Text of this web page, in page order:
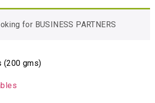
for BUSINESS PARTNERS
(200 gms)